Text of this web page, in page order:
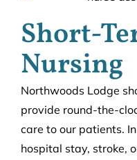
Short-
Nursing
Northwoods Lodge
provide round-the-
care to our patients.
hospital stay, stroke,